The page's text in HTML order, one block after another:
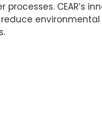
CEAR’s